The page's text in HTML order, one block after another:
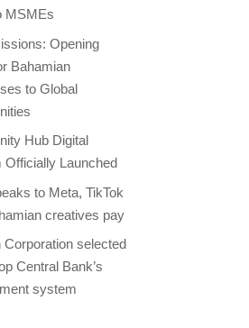
MSMEs
Opening
Bahamian
to Global
Hub Digital
Officially Launched
to Meta, TikTok
creatives pay
Corporation selected
Central Bank’s
system